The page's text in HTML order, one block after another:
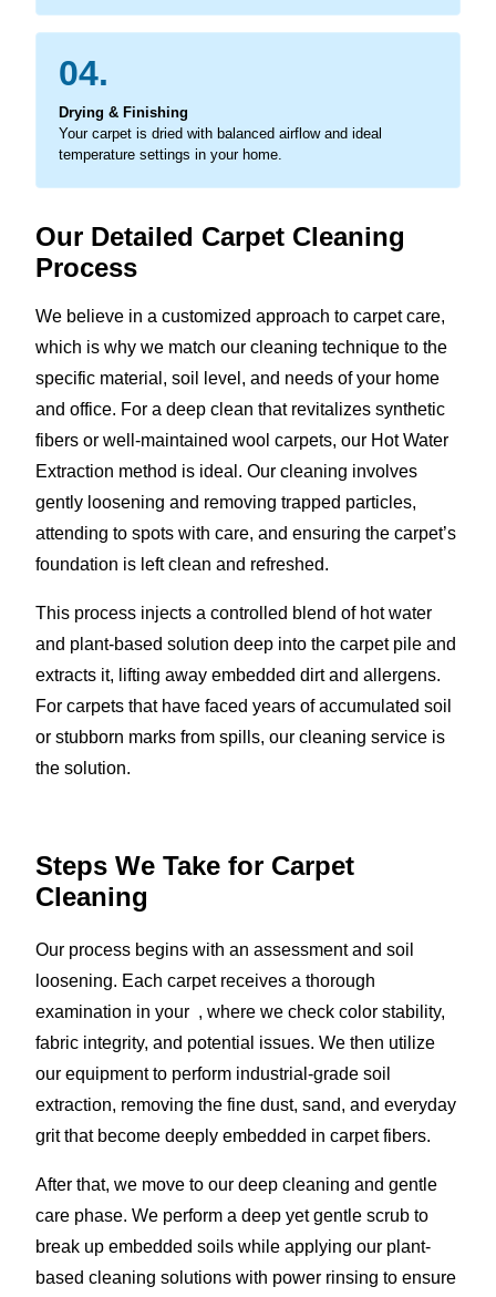
04.
Drying & Finishing
Your carpet is dried with balanced airflow and ideal
temperature settings in your home.
Our Detailed Carpet Cleaning
Process
We believe in a customized approach to carpet care,
which is why we match our cleaning technique to the
specific material, soil level, and needs of your home
and office. For a deep clean that revitalizes synthetic
fibers or well-maintained wool carpets, our Hot Water
Extraction method is ideal. Our cleaning involves
gently loosening and removing trapped particles,
attending to spots with care, and ensuring the carpet’s
foundation is left clean and refreshed.
This process injects a controlled blend of hot water
and plant-based solution deep into the carpet pile and
extracts it, lifting away embedded dirt and allergens.
For carpets that have faced years of accumulated soil
or stubborn marks from spills, our cleaning service is
the solution.
Steps We Take for Carpet
Cleaning
Our process begins with an assessment and soil
loosening. Each carpet receives a thorough
examination in your , where we check color stability,
fabric integrity, and potential issues. We then utilize
our equipment to perform industrial-grade soil
extraction, removing the fine dust, sand, and everyday
grit that become deeply embedded in carpet fibers.
After that, we move to our deep cleaning and gentle
care phase. We perform a deep yet gentle scrub to
break up embedded soils while applying our plant-
based cleaning solutions with power rinsing to ensure